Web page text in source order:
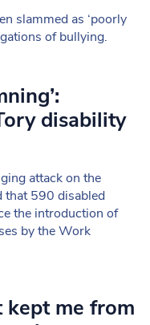
slammed as ‘poorly
of bullying.
disability
attack on the
that 590 disabled
the introduction of
by the Work
kept me from